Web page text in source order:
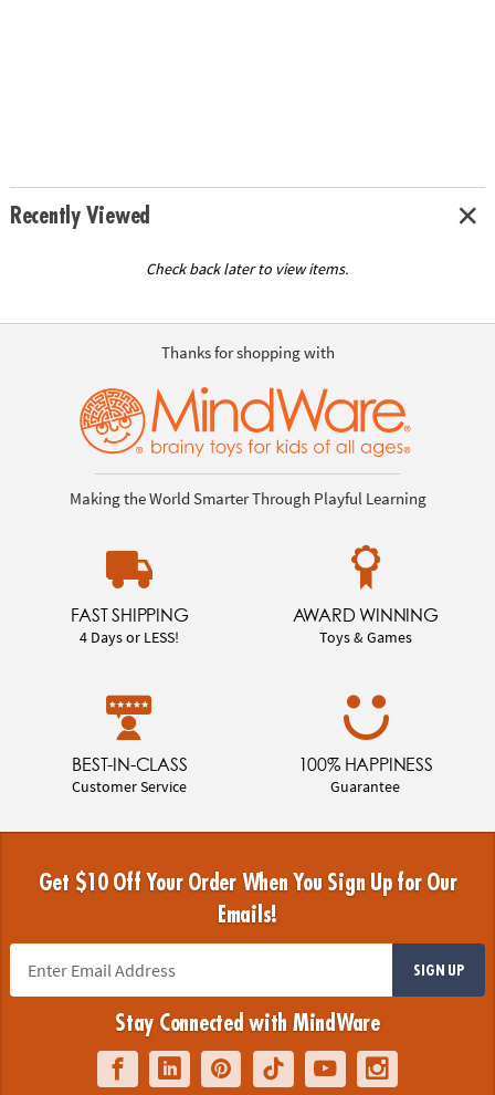
Recently Viewed
Check back later to view items.
Thanks for shopping with
Making the World Smarter Through Playful Learning
FAST SHIPPING
4 Days or LESS!
AWARD WINNING
Toys & Games
BEST-IN-CLASS
Customer Service
100% HAPPINESS
Guarantee
Get $10 Off Your Order When You Sign Up for Our
Emails!
SIGN UP
Stay Connected with MindWare